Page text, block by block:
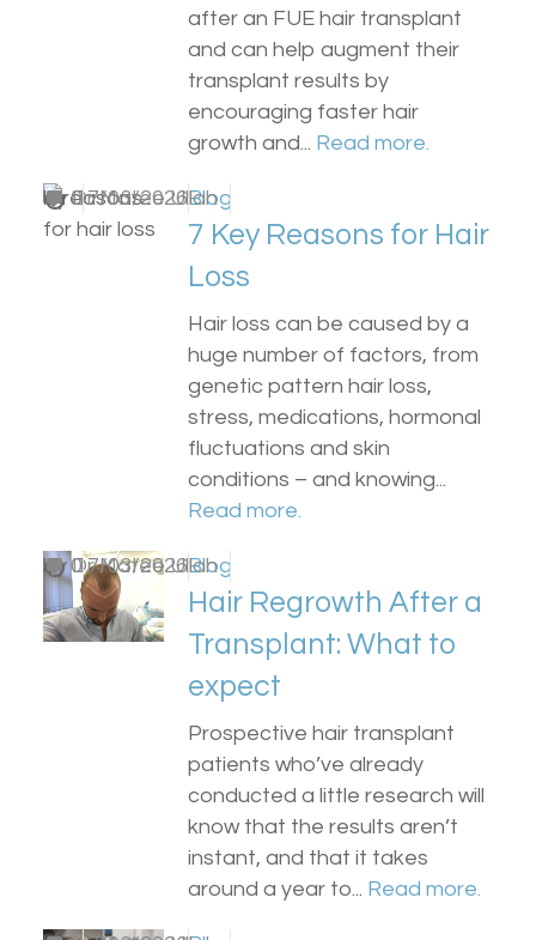
after an FUE hair transplant
and can help augment their
transplant results by
encouraging faster hair
growth and... Read more.
Blog
7 Key Reasons for Hair
Loss
byDr Matee Ullah
17/03/2026
0
Hair loss can be caused by a
huge number of factors, from
genetic pattern hair loss,
stress, medications, hormonal
fluctuations and skin
conditions – and knowing...
Read more.
Blog
Hair Regrowth After a
Transplant: What to
expect
byDr Matee Ullah
17/03/2026
0
Prospective hair transplant
patients who’ve already
conducted a little research will
know that the results aren’t
instant, and that it takes
around a year to... Read more.